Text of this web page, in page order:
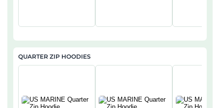
QUARTER ZIP HOODIES